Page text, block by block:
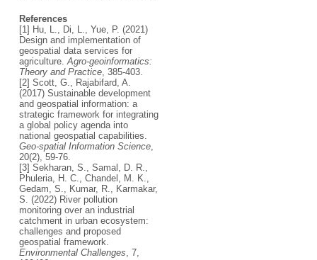
References
[1] Hu, L., Di, L., Yue, P. (2021)
Design and implementation of
geospatial data services for
agriculture. Agro-geoinformatics:
Theory and Practice, 385-403.
[2] Scott, G., Rajabifard, A.
(2017) Sustainable development
and geospatial information: a
strategic framework for integrating
a global policy agenda into
national geospatial capabilities.
Geo-spatial Information Science,
20(2), 59-76.
[3] Sekharan, S., Samal, D. R.,
Phuleria, H. C., Chandel, M. K.,
Gedam, S., Kumar, R., Karmakar,
S. (2022) River pollution
monitoring over an industrial
catchment in urban ecosystem:
challenges and proposed
geospatial framework.
Environmental Challenges , 7,